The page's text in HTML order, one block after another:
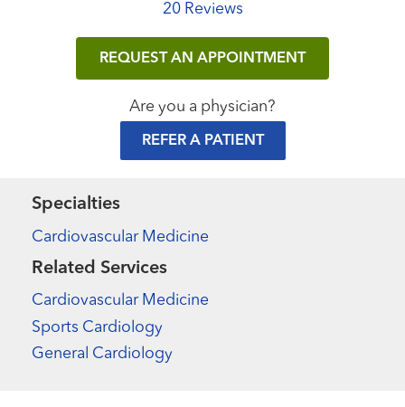
20 Reviews
REQUEST AN APPOINTMENT
Are you a physician?
REFER A PATIENT
Specialties
Cardiovascular Medicine
Related Services
Cardiovascular Medicine
Sports Cardiology
General Cardiology